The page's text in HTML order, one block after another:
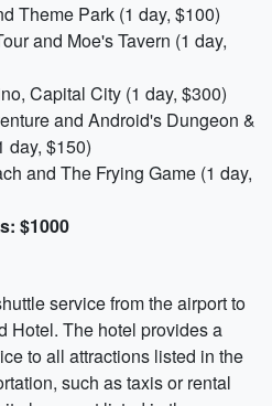
Theme Park (1 day, $100)
and Moe's Tavern (1 day,
Capital City (1 day, $300)
and Android's Dungeon &
day, $150)
and The Frying Game (1 day,
$1000
service from the airport to
Hotel. The hotel provides a
to all attractions listed in the
such as taxis or rental